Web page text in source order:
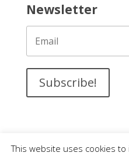
Newsletter
Subscribe!
This website uses cookies